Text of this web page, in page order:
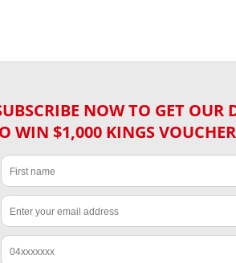
NOW TO GET OUR
WIN $1,000 KINGS